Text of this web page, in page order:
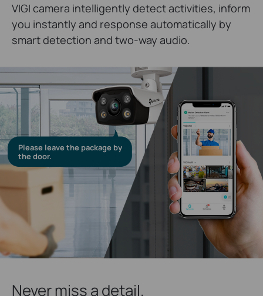
VIGI camera intelligently detect activities, inform
you instantly and response automatically by
smart detection and two-way audio.
Please leave the package by
the door.
Never miss a detail.